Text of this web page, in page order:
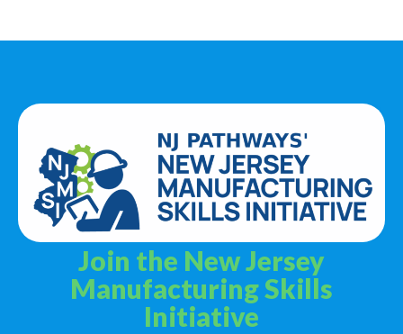
Join the New Jersey
Manufacturing Skills
Initiative